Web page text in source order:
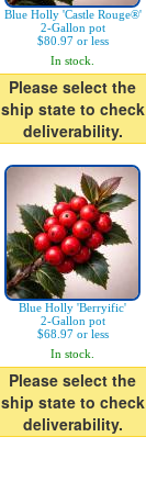
Blue Holly 'Castle Rouge®'
2-Gallon pot
$80.97 or less
In stock.
Please select the
ship state to check
deliverability.
Blue Holly 'Berryific'
2-Gallon pot
$68.97 or less
In stock.
Please select the
ship state to check
deliverability.